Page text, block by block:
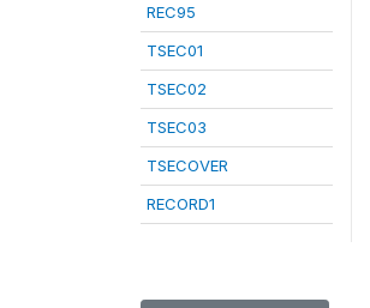
REC95
TSEC01
TSEC02
TSEC03
TSECOVER
RECORD1